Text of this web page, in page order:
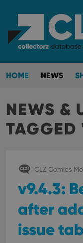
HOME NEWS
NEWS &
TAGGED
CLZ Comics
v9.4.3:
after
issue